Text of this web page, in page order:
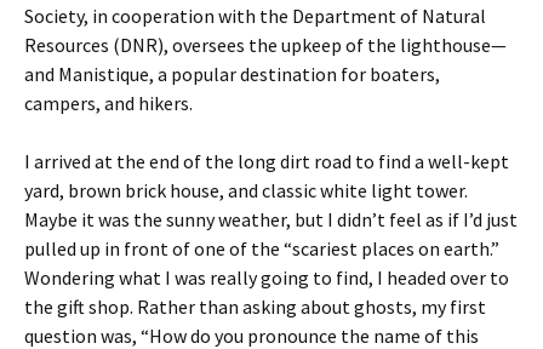
Society, in cooperation with the Department of Natural
Resources (DNR), oversees the upkeep of the lighthouse—
and Manistique, a popular destination for boaters,
campers, and hikers.
I arrived at the end of the long dirt road to find a well-kept
yard, brown brick house, and classic white light tower.
Maybe it was the sunny weather, but I didn’t feel as if I’d just
pulled up in front of one of the “scariest places on earth.”
Wondering what I was really going to find, I headed over to
the gift shop. Rather than asking about ghosts, my first
question was, “How do you pronounce the name of this